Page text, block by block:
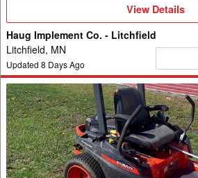
View
Details
View Details
Haug Implement Co. - Litchfield
Litchfield, MN
Updated 8 Days Ago
2015
Kubota
Z125S
Mower/Zero
Turn